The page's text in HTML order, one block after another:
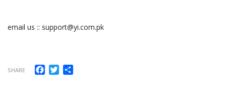
email us :: support@yi.com.pk
SHARE Facebook
Twitter